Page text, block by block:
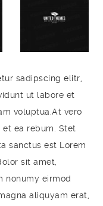
sadipscing elitr,
ut labore et
voluptua.At vero
ea rebum. Stet
sanctus est Lorem
sit amet,
nonumy eirmod
aliquyam erat,